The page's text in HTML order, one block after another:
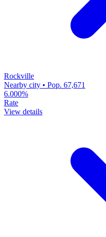
Rockville
Nearby city • Pop. 67,671
6.000%
Rate
View details